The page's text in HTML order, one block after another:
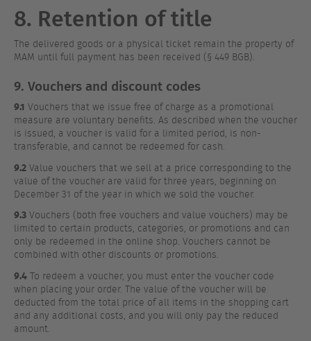
8. Retention of title
The delivered goods or a physical ticket remain the property of
MAM until full payment has been received (§ 449 BGB).
9. Vouchers and discount codes
9.1 Vouchers that we issue free of charge as a promotional
measure are voluntary benefits. As described when the voucher
is issued, a voucher is valid for a limited period, is non-
transferable, and cannot be redeemed for cash.
9.2 Value vouchers that we sell at a price corresponding to the
value of the voucher are valid for three years, beginning on
December 31 of the year in which we sold the voucher.
9.3 Vouchers (both free vouchers and value vouchers) may be
limited to certain products, categories, or promotions and can
only be redeemed in the online shop. Vouchers cannot be
combined with other discounts or promotions.
9.4 To redeem a voucher, you must enter the voucher code
when placing your order. The value of the voucher will be
deducted from the total price of all items in the shopping cart
and any additional costs, and you will only pay the reduced
amount.